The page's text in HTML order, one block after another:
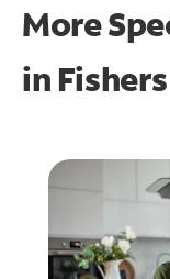
More
in